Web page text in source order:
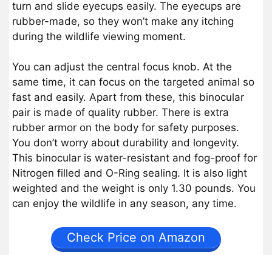
turn and slide eyecups easily. The eyecups are
rubber-made, so they won’t make any itching
during the wildlife viewing moment.
You can adjust the central focus knob. At the
same time, it can focus on the targeted animal so
fast and easily. Apart from these, this binocular
pair is made of quality rubber. There is extra
rubber armor on the body for safety purposes.
You don’t worry about durability and longevity.
This binocular is water-resistant and fog-proof for
Nitrogen filled and O-Ring sealing. It is also light
weighted and the weight is only 1.30 pounds. You
can enjoy the wildlife in any season, any time.
Check Price on Amazon